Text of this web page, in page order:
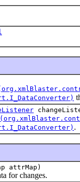
.
attrMap)
for changes.